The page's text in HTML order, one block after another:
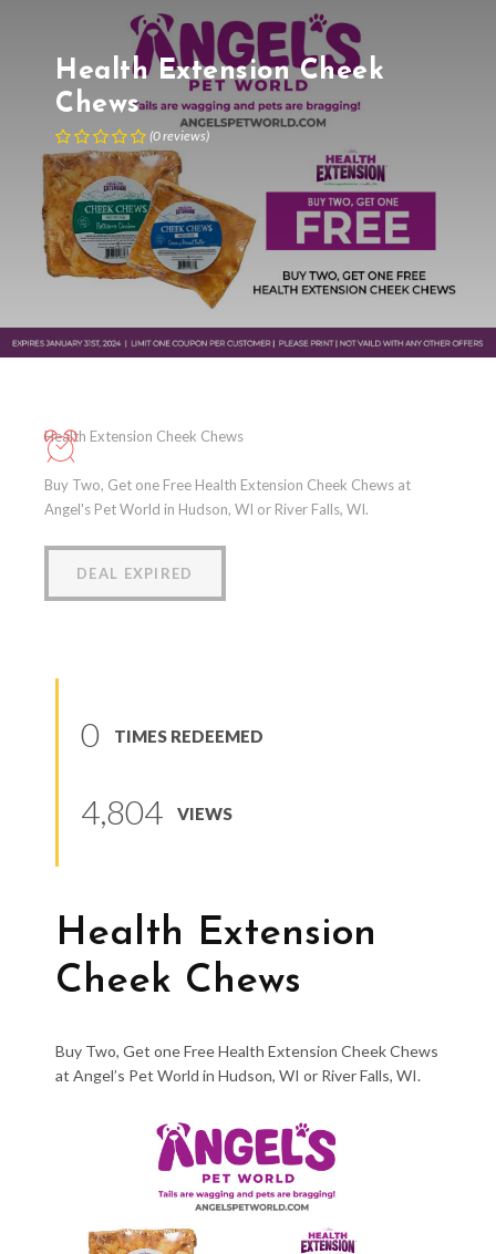
Health Extension Cheek
Chews
(0reviews)
Health Extension Cheek Chews
Buy Two, Get one Free Health Extension Cheek Chews at
Angel's Pet World in Hudson, WI or River Falls, WI.
DEAL EXPIRED
0 TIMES REDEEMED
4,804 VIEWS
Health Extension
Cheek Chews
Buy Two, Get one Free Health Extension Cheek Chews
at Angel’s Pet World in Hudson, WI or River Falls, WI.